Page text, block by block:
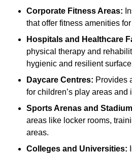
Corporate Fitness Areas:
that offer fitness amenities
Hospitals and Healthcare
physical therapy and
hygienic and resilient
Daycare Centres: Provides
for children’s play areas and
Sports Arenas and
areas like locker rooms,
areas.
Colleges and Universities: